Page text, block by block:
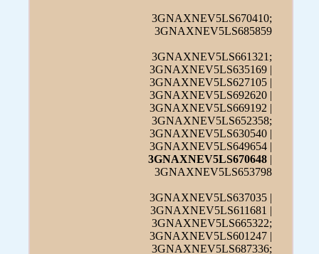
3GNAXNEV5LS670410;
3GNAXNEV5LS685859
3GNAXNEV5LS661321;
3GNAXNEV5LS635169 |
3GNAXNEV5LS627105 |
3GNAXNEV5LS692620 |
3GNAXNEV5LS669192 |
3GNAXNEV5LS652358;
3GNAXNEV5LS630540 |
3GNAXNEV5LS649654 |
3GNAXNEV5LS670648 |
3GNAXNEV5LS653798
3GNAXNEV5LS637035 |
3GNAXNEV5LS611681 |
3GNAXNEV5LS665322;
3GNAXNEV5LS601247 |
3GNAXNEV5LS687336;